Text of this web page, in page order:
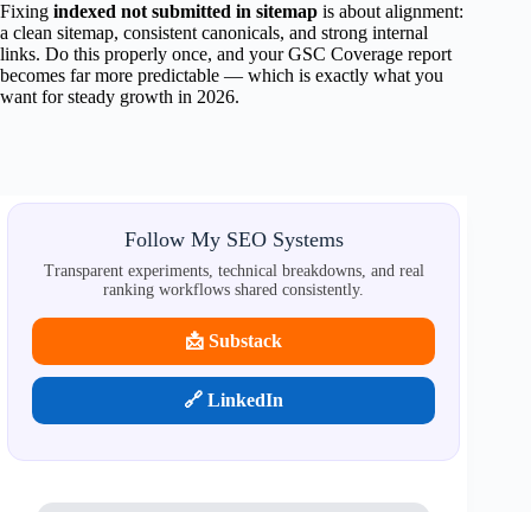
Fixing indexed not submitted in sitemap is about alignment:
a clean sitemap, consistent canonicals, and strong internal
links. Do this properly once, and your GSC Coverage report
becomes far more predictable — which is exactly what you
want for steady growth in 2026.
Follow My SEO Systems
Transparent experiments, technical breakdowns, and real
ranking workflows shared consistently.
📩 Substack
🔗 LinkedIn